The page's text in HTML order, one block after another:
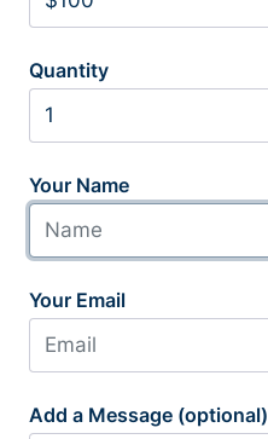
Quantity
Your Name
Your Email
Add a Message (optional)